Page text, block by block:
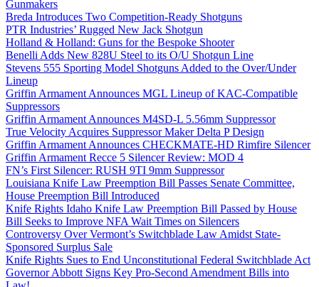
Gunmakers
Breda Introduces Two Competition-Ready Shotguns
PTR Industries’ Rugged New Jack Shotgun
Holland & Holland: Guns for the Bespoke Shooter
Benelli Adds New 828U Steel to its O/U Shotgun Line
Stevens 555 Sporting Model Shotguns Added to the Over/Under
Lineup
Griffin Armament Announces MGL Lineup of KAC-Compatible
Suppressors
Griffin Armament Announces M4SD-L 5.56mm Suppressor
True Velocity Acquires Suppressor Maker Delta P Design
Griffin Armament Announces CHECKMATE-HD Rimfire Silencer
Griffin Armament Recce 5 Silencer Review: MOD 4
FN’s First Silencer: RUSH 9TI 9mm Suppressor
Louisiana Knife Law Preemption Bill Passes Senate Committee,
House Preemption Bill Introduced
Knife Rights Idaho Knife Law Preemption Bill Passed by House
Bill Seeks to Improve NFA Wait Times on Silencers
Controversy Over Vermont’s Switchblade Law Amidst State-
Sponsored Surplus Sale
Knife Rights Sues to End Unconstitutional Federal Switchblade Act
Governor Abbott Signs Key Pro-Second Amendment Bills into